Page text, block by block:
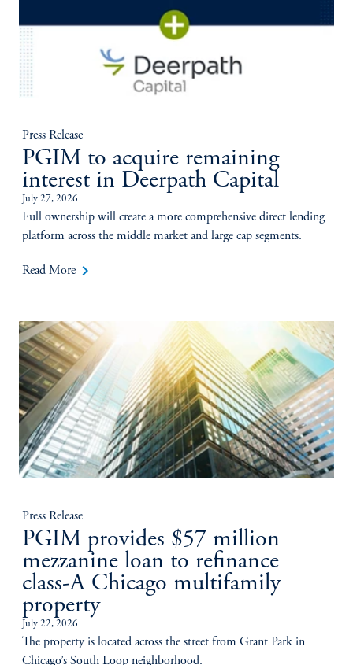
Press Release
PGIM to acquire remaining
interest in Deerpath Capital
July 27, 2026
Full ownership will create a more comprehensive direct lending
platform across the middle market and large cap segments.
Read More keyboard_arrow_right
Press Release
PGIM provides $57 million
mezzanine loan to refinance
class-A Chicago multifamily
property
July 22, 2026
The property is located across the street from Grant Park in
Chicago’s South Loop neighborhood.